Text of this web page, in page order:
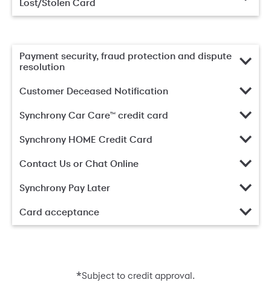
Lost/Stolen Card
Payment security, fraud protection and dispute
resolution
Customer Deceased Notification
Synchrony Car Care™ credit card
Synchrony HOME Credit Card
Contact Us or Chat Online
Synchrony Pay Later
Card acceptance
*Subject to credit approval.